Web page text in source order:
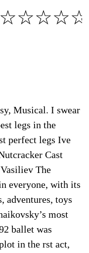
Musical. I swear
legs in the
perfect legs Ive
Cast
The
everyone, with its
adventures, toys
most
ballet was
in the rst act,